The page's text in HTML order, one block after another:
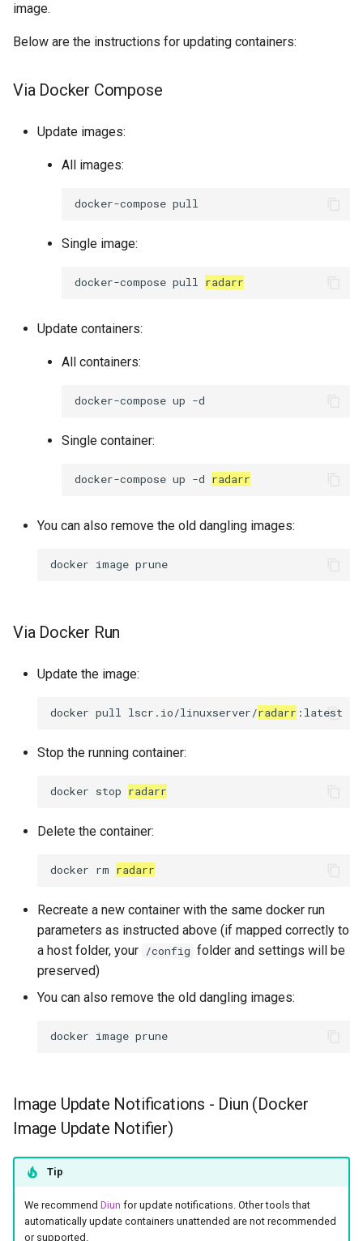
image.
Below are the instructions for updating containers:
Via Docker Compose
Update images:
All images:
docker-compose
Single image:
docker-compose pull radarr
Update containers:
All containers:
docker-compose up
Single container:
docker-compose up -d radarr
You can also remove the old dangling images:
docker image
Via Docker Run
Update the image:
docker pull lscr.io/linuxserver/radarr
Stop the running container:
docker stop radarr
Delete the container:
docker rm radarr
Recreate a new container with the same docker run
parameters as instructed above (if mapped correctly to
a host folder, your /config folder and settings will be
preserved)
You can also remove the old dangling images:
docker image
Image Update Notifications - Diun (Docker
Image Update Notifier)
Tip
We recommend Diun for update notifications. Other tools that
automatically update containers unattended are not recommended
or supported.